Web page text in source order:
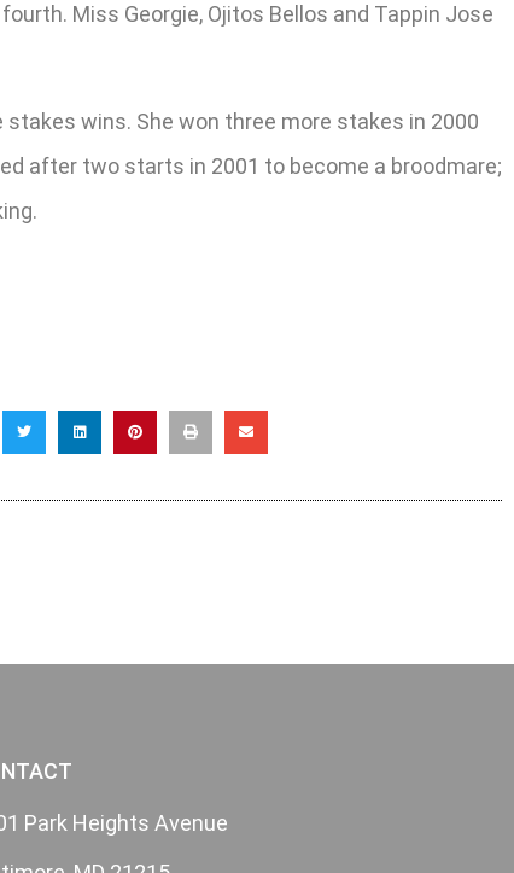
Miss Georgie, Ojitos Bellos and Tappin Jose
wins. She won three more stakes in 2000
after two starts in 2001 to become a broodmare;
Park Heights Avenue